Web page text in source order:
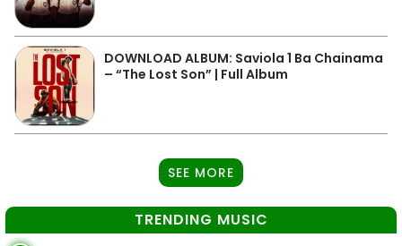
DOWNLOAD ALBUM: Saviola 1 Ba Chainama
– “The Lost Son” | Full Album
SEE MORE
TRENDING MUSIC